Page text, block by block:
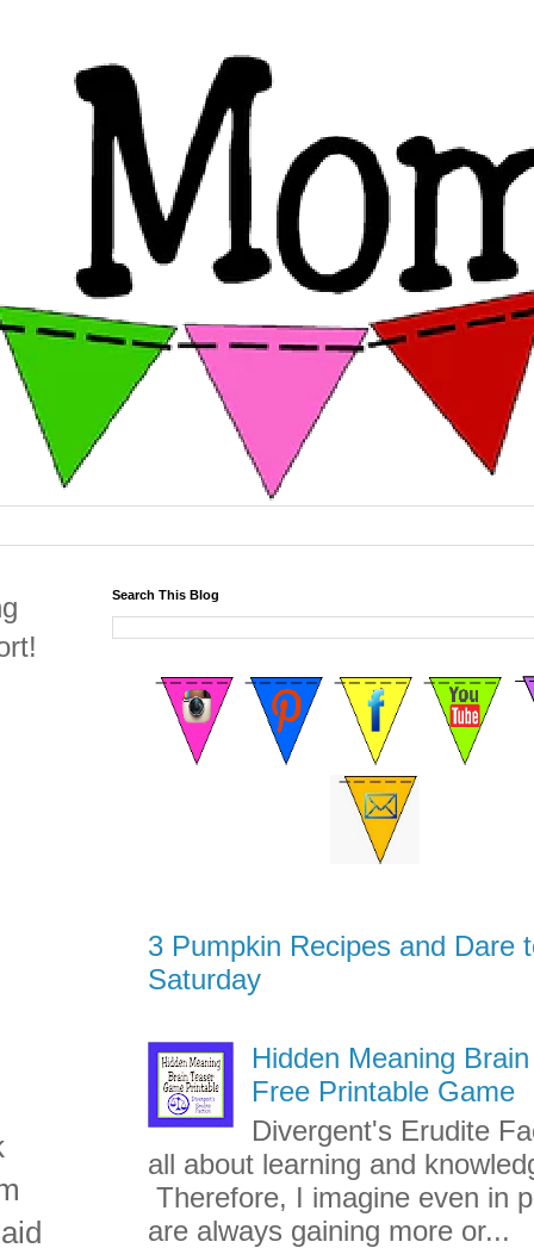
Search This Blog
3 Pumpkin Recipes and Dare
Saturday
Hidden Meaning
Free Printable Game
Divergent's Erudite
all about learning and
Therefore, I imagine even in
are always gaining more or...